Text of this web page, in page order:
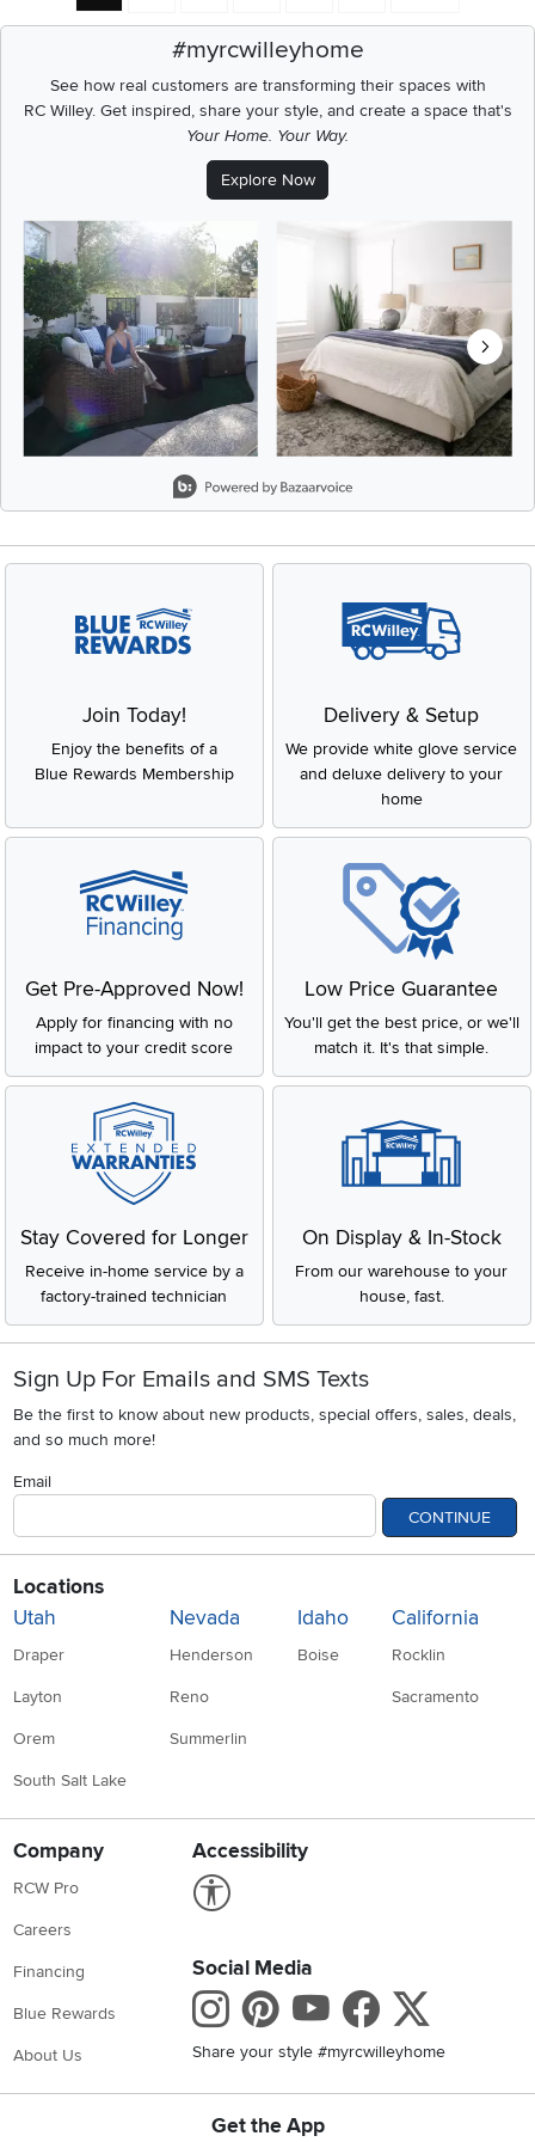
#myrcwilleyhome
See how real customers are transforming their spaces with
RC Willey.Get inspired, share your style, and create a space that's
Your Home. Your Way.
Explore Now
Media Carousel
Carousel with product photos. Use the previous and next buttons
Join Today!
Enjoy the benefits of a
Blue Rewards Membership
Delivery & Setup
We provide white glove service
and deluxe delivery to your
home
Get Pre-Approved Now!
Apply for financing with no
impact to your credit score
Low Price Guarantee
You'll get the best price, or we'll
match it. It's that simple.
Stay Covered for Longer
Receive in-home service by a
factory-trained technician
On Display & In-Stock
From our warehouse to your
house, fast.
Sign Up For Emails and SMS Texts
Be the first to know about new products, special offers, sales, deals,
and so much more!
Email
CONTINUE
Locations
Utah
Draper
Layton
Orem
South Salt Lake
Nevada
Henderson
Reno
Summerlin
Idaho
Boise
California
Rocklin
Sacramento
Company
RCW Pro
Careers
Financing
Blue Rewards
About Us
Accessibility
Social Media
Instagram
Pinterest
Youtube
Share your style #myrcwilleyhome
Get the App